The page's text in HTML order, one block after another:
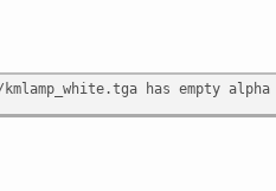
kmlamp_white.tga has empty